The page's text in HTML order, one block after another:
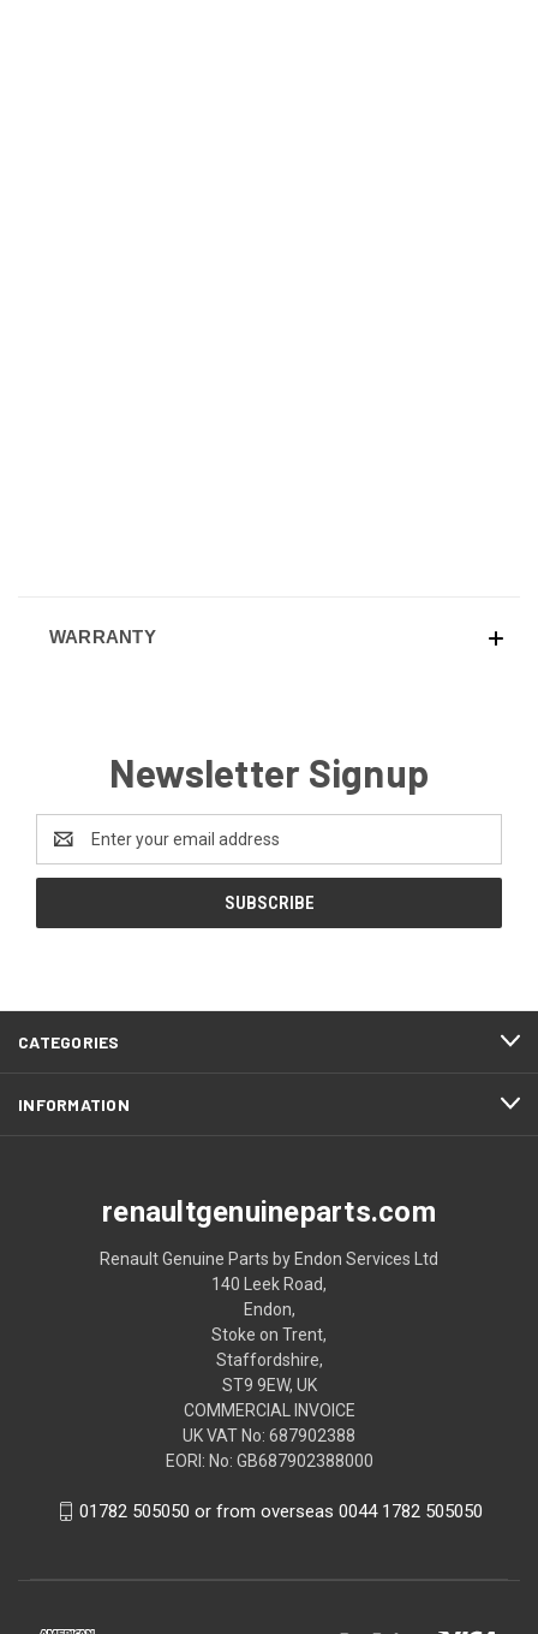
WARRANTY
Newsletter Signup
Address
CATEGORIES
INFORMATION
renaultgenuineparts.com
Renault Genuine Parts by Endon Services Ltd
140 Leek Road,
Endon,
Stoke on Trent,
Staffordshire,
ST9 9EW, UK
COMMERCIAL INVOICE
UK VAT No: 687902388
EORI: No: GB687902388000
01782 505050 or from overseas 0044 1782 505050